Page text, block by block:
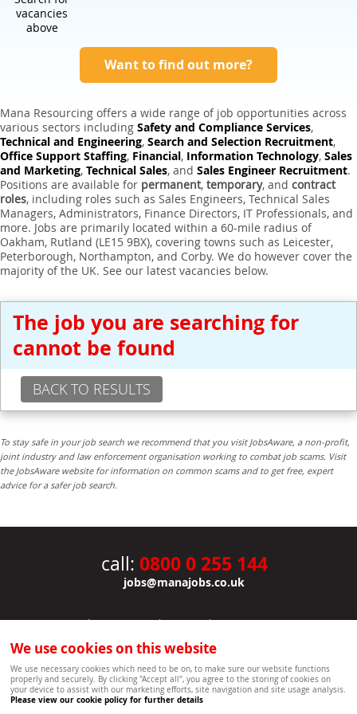
vacancies
above
Want to find out more?
Mana Resourcing offers a wide range of job opportunities across
various sectors including Safety and Compliance Services,
Technical and Engineering, Search and Selection Recruitment,
Office Support Staffing, Financial, Information Technology, Sales
and Marketing, Technical Sales, and Sales Engineer Recruitment.
Positions are available for permanent, temporary, and contract
roles, including roles such as Sales Engineers, Technical Sales
Managers, Administrators, Finance Directors, IT Professionals, and
more. Jobs are primarily located within a 60-mile radius of
Oakham, Rutland (LE15 9BX), covering towns such as Leicester,
Peterborough, Northampton, and Corby. We do however cover the
majority of the UK. See our latest vacancies below.
The job you are searching for
cannot be found
BACK TO RESULTS
To stay safe in your job search we recommend that you visit JobsAware, a non-profit,
joint industry and law enforcement organisation working to combat job scams. Visit
the JobsAware website for information on common scams and to get free, expert
advice for a safer job search.
call: 0800 0 255 144
jobs@manajobs.co.uk
JOBS|CONTACT US|CLIENTS|PRIVACY NOTICE
COOKIE POLICY | SITEMAP
Copyright Mana Resourcing | Powered by webboutiques.co.uk web design Oxford
We use cookies on this website
We use necessary cookies which need to be on, to make sure our website functions
properly and securely. By clicking "Accept all", you agree to the storing of cookies on
your device to assist with our marketing efforts, site navigation and site usage analysis.
Please view our cookie policy for further details